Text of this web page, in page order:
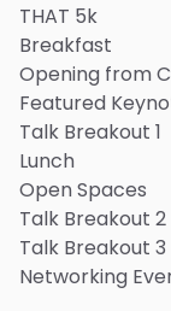
THAT 5k
Breakfast
Opening from
Featured
Talk Breakout 1
Lunch
Open Spaces
Talk Breakout 2
Talk Breakout 3
Networking